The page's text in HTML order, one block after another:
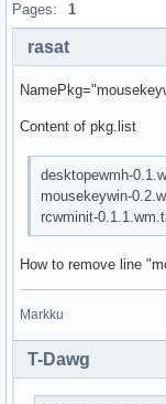
Pages: 1
rasat
Content of pkg.list
desktopewmh-
mousekeywin-
rcwminit-
How to remove line
Markku
T-Dawg